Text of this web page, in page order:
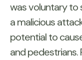
was voluntary to
a malicious
potential to
and pedestrians.